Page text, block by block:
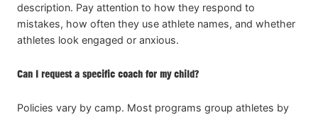
description. Pay attention to how they respond to
mistakes, how often they use athlete names, and whether
athletes look engaged or anxious.
Can I request a specific coach for my child?
Policies vary by camp. Most programs group athletes by